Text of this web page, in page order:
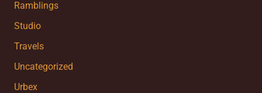
Ramblings
Studio
Travels
Uncategorized
Urbex